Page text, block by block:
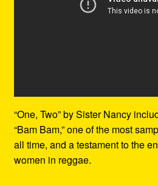
“One, Two” by Sister Nancy
“Bam Bam,” one of the most
all time, and a testament to the
women in reggae.